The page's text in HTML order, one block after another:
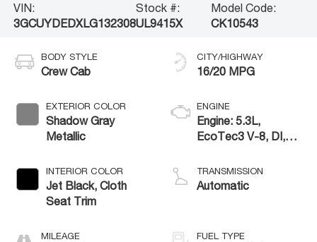
VIN:
3GCUYDEDXLG132308
Stock #:
UL9415X
Model Code:
CK10543
BODY STYLE
Crew Cab
EXTERIOR COLOR
Shadow Gray
Metallic
INTERIOR COLOR
Jet Black, Cloth
Seat Trim
MILEAGE
CITY/HIGHWAY
16/20 MPG
ENGINE
Engine: 5.3L,
EcoTec3 V-8, DI,
V T
TRANSMISSION
Automatic
FUEL TYPE